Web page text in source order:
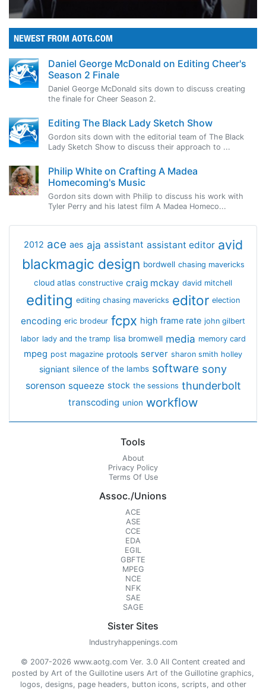
NEWEST FROM AOTG.COM
Daniel George McDonald on Editing Cheer's
Season 2 Finale
Daniel George McDonald sits down to discuss creating
the finale for Cheer Season 2.
Editing The Black Lady Sketch Show
Gordon sits down with the editorial team of The Black
Lady Sketch Show to discuss their approach to ...
Philip White on Crafting A Madea
Homecoming's Music
Gordon sits down with Philip to discuss his work with
Tyler Perry and his latest film A Madea Homeco...
2012 ace aes aja assistant assistant editor avid
blackmagic design bordwell chasing mavericks
cloud atlas constructive craig mckay david mitchell
editing editing chasing mavericks editor election
encoding eric brodeur fcpx high frame rate john gilbert
labor lady and the tramp lisa bromwell media memory card
mpeg post magazine protools server sharon smith holley
signiant silence of the lambs software sony
sorenson squeeze stock the sessions thunderbolt
transcoding union workflow
Tools
About
Privacy Policy
Terms Of Use
Assoc./Unions
ACE
ASE
CCE
EDA
EGIL
GBFTE
MPEG
NCE
NFK
SAE
SAGE
Sister Sites
Industryhappenings.com
© 2007-2026 www.aotg.com Ver. 3.0 All Content created and
posted by Art of the Guillotine users Art of the Guillotine graphics,
logos, designs, page headers, button icons, scripts, and other